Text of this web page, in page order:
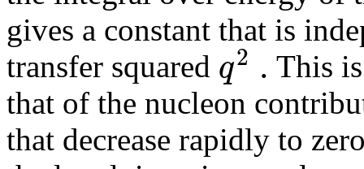
gives a constant that is
transfer squared q2 . This
that of the nucleon
that decrease rapidly to